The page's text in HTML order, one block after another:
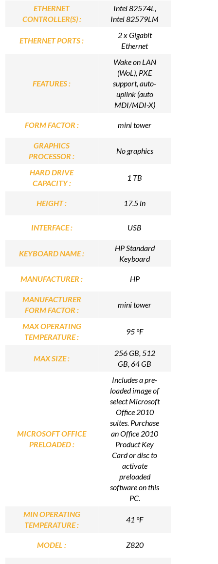
ETHERNET
CONTROLLER(S) :
Intel 82574L,
Intel 82579LM
ETHERNET PORTS :
2 x Gigabit
Ethernet
FEATURES :
Wake on LAN
(WoL), PXE
support, auto-
uplink (auto
MDI/MDI-X)
FORM FACTOR : mini tower
GRAPHICS
PROCESSOR :
No graphics
HARD DRIVE
CAPACITY :
1 TB
HEIGHT : 17.5 in
INTERFACE : USB
KEYBOARD NAME :
HP Standard
Keyboard
MANUFACTURER : HP
MANUFACTURER
FORM FACTOR :
mini tower
MAX OPERATING
TEMPERATURE :
95 °F
MAX SIZE :
256 GB, 512
GB, 64 GB
MICROSOFT OFFICE
PRELOADED :
Includes a pre-
loaded image of
select Microsoft
Office 2010
suites. Purchase
an Office 2010
Product Key
Card or disc to
activate
preloaded
software on this
PC.
MIN OPERATING
TEMPERATURE :
41 °F
MODEL : Z820